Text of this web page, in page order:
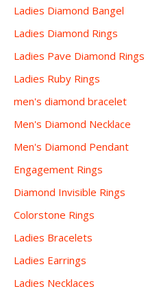
Ladies Diamond Bangel
Ladies Diamond Rings
Ladies Pave Diamond Rings
Ladies Ruby Rings
men's diamond bracelet
Men's Diamond Necklace
Men's Diamond Pendant
Engagement Rings
Diamond Invisible Rings
Colorstone Rings
Ladies Bracelets
Ladies Earrings
Ladies Necklaces